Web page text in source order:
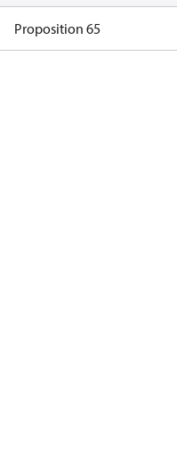
Proposition 65